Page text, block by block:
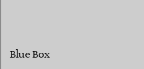
Blue Box